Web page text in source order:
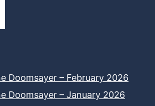
Doomsayer – February 2026
Doomsayer – January 2026